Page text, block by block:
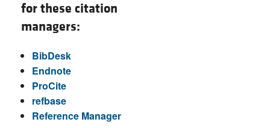
for these citation
managers:
BibDesk
Endnote
ProCite
refbase
Reference Manager